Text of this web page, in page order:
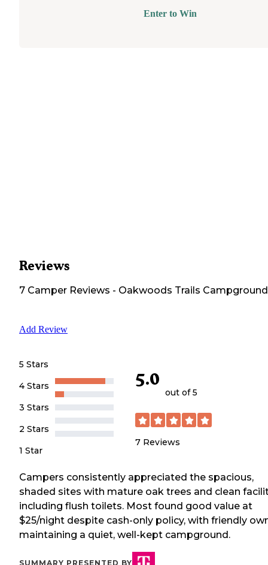
Enter to Win
Reviews
7 Camper Reviews - Oakwoods Trails Campground
Add Review
5 Stars
4 Stars
3 Stars
2 Stars
1 Star
5.0
out of 5
7 Reviews
Campers consistently appreciated the spacious,
shaded sites with mature oak trees and clean
including flush toilets. Most found good value at
$25/night despite cash-only policy, with friendly
maintaining a quiet, well-kept campground.
SUMMARY PRESENTED BY